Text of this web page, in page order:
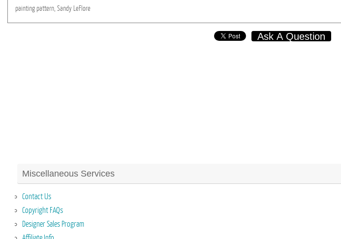
painting pattern, Sandy LeFlore
Ask A Question
Miscellaneous Services
Contact Us
Copyright FAQs
Designer Sales Program